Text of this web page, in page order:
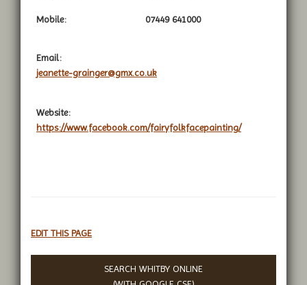
Mobile: 07449 641000
Email:
jeanette-grainger@gmx.co.uk
Website:
https://www.facebook.com/fairyfolkfacepainting/
EDIT THIS PAGE
SEARCH WHITBY ONLINE